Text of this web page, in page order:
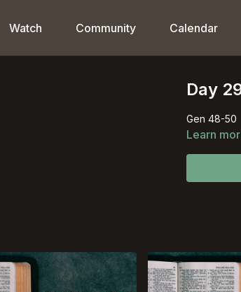
Watch Community Calendar
Day
Gen 48-50
Learn